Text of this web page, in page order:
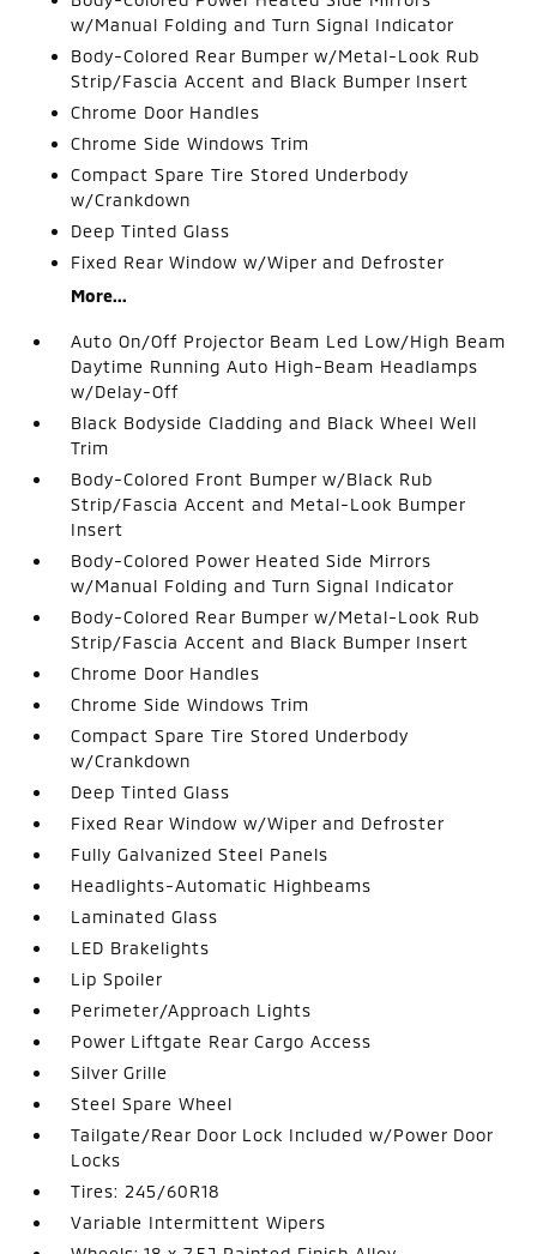
w/Manual Folding and Turn Signal Indicator
Body-Colored Rear Bumper w/Metal-Look Rub
Strip/Fascia Accent and Black Bumper Insert
Chrome Door Handles
Chrome Side Windows Trim
Compact Spare Tire Stored Underbody
w/Crankdown
Deep Tinted Glass
Fixed Rear Window w/Wiper and Defroster
More...
Auto On/Off Projector Beam Led Low/High Beam
Daytime Running Auto High-Beam Headlamps
w/Delay-Off
Black Bodyside Cladding and Black Wheel Well
Trim
Body-Colored Front Bumper w/Black Rub
Strip/Fascia Accent and Metal-Look Bumper
Insert
Body-Colored Power Heated Side Mirrors
w/Manual Folding and Turn Signal Indicator
Body-Colored Rear Bumper w/Metal-Look Rub
Strip/Fascia Accent and Black Bumper Insert
Chrome Door Handles
Chrome Side Windows Trim
Compact Spare Tire Stored Underbody
w/Crankdown
Deep Tinted Glass
Fixed Rear Window w/Wiper and Defroster
Fully Galvanized Steel Panels
Headlights-Automatic Highbeams
Laminated Glass
LED Brakelights
Lip Spoiler
Perimeter/Approach Lights
Power Liftgate Rear Cargo Access
Silver Grille
Steel Spare Wheel
Tailgate/Rear Door Lock Included w/Power Door
Locks
Tires: 245/60R18
Variable Intermittent Wipers